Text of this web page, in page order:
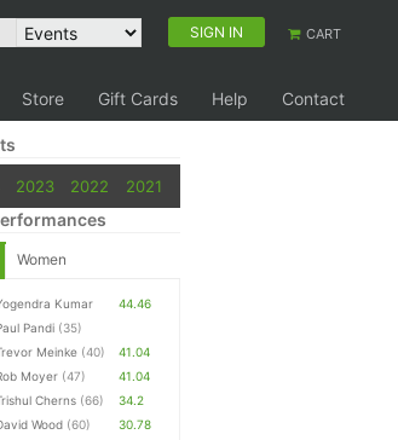
SIGN IN CART
Store Gift Cards Help Contact
2023 2022 2021
Women
Kumar
Pandi (35)
44.46
Meinke (40)
41.04
Moyer (47)
41.04
Cherns (66)
34.2
Wood (60)
30.78